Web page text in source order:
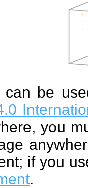
can be
you
if you
.